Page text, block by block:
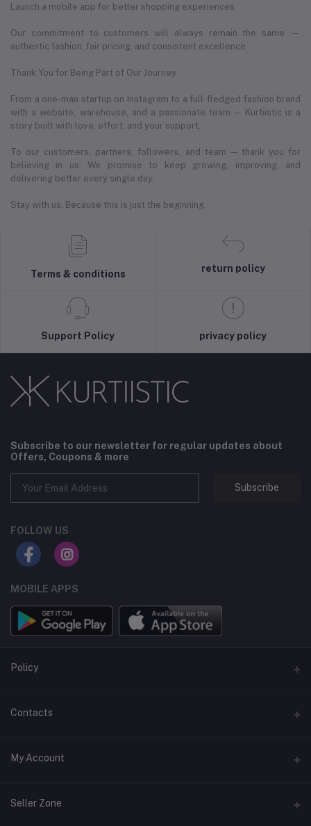
Launch a mobile app for better shopping experiences
Our commitment to customers will always remain the same —
authentic fashion, fair pricing, and consistent excellence.
Thank You for Being Part of Our Journey
From a one-man startup on Instagram to a full-fledged fashion brand
with a website, warehouse, and a passionate team — Kurtiistic is a
story built with love, effort, and your support.
To our customers, partners, followers, and team — thank you for
believing in us. We promise to keep growing, improving, and
delivering better every single day.
Stay with us. Because this is just the beginning.
Terms & conditions
return policy
Support Policy privacy policy
Subscribe to our newsletter for regular updates about
Offers, Coupons & more
Subscribe
FOLLOW US
MOBILE APPS
Policy
Support Policy
Term & Condition
Contacts
Address
Phone
My Account
Login
Seller Zone